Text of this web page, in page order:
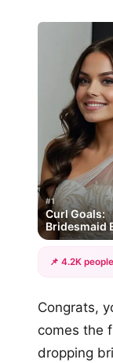
#1
Curl Goals:
Bridesmaid
📌 4.2K
Congrats,
comes the
dropping